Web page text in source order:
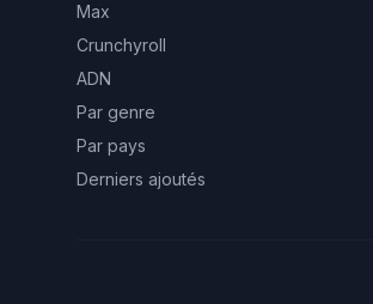
Max
Crunchyroll
ADN
Par genre
Par pays
Derniers ajoutés